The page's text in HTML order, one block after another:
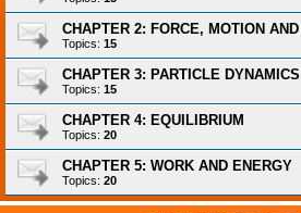
CHAPTER 2: FORCE, MOTION AND
Topics: 15
CHAPTER 3: PARTICLE DYNAMICS
Topics: 15
CHAPTER 4: EQUILIBRIUM
Topics: 20
CHAPTER 5: WORK AND ENERGY
Topics: 20